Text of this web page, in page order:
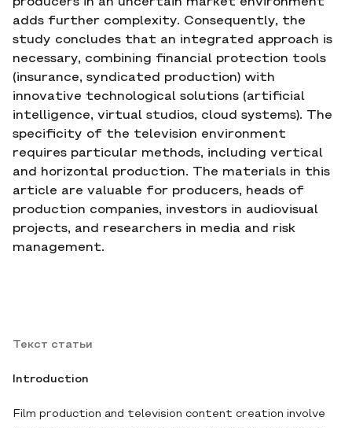
producers in an uncertain market environment
adds further complexity. Consequently, the
study concludes that an integrated approach is
necessary, combining financial protection tools
(insurance, syndicated production) with
innovative technological solutions (artificial
intelligence, virtual studios, cloud systems). The
specificity of the television environment
requires particular methods, including vertical
and horizontal production. The materials in this
article are valuable for producers, heads of
production companies, investors in audiovisual
projects, and researchers in media and risk
management.
Текст статьи
Introduction
Film production and television content creation involve